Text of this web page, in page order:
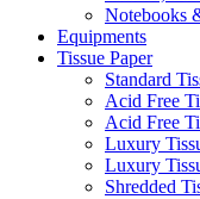
Notebooks
Equipments
Tissue Paper
Standard
Acid Free
Acid Free
Luxury
Luxury
Shredded